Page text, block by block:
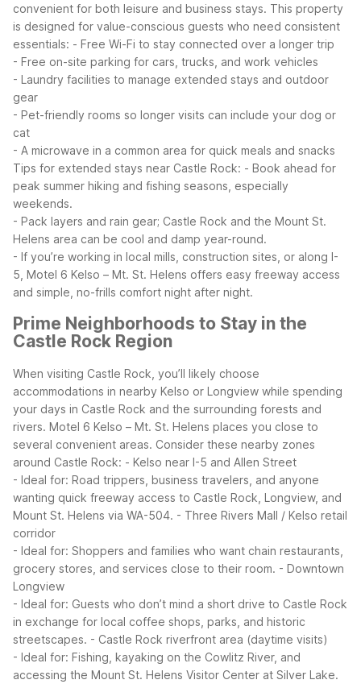
convenient for both leisure and business stays. This property
is designed for value-conscious guests who need consistent
essentials: - Free Wi-Fi to stay connected over a longer trip
- Free on-site parking for cars, trucks, and work vehicles
- Laundry facilities to manage extended stays and outdoor
gear
- Pet-friendly rooms so longer visits can include your dog or
cat
- A microwave in a common area for quick meals and snacks
Tips for extended stays near Castle Rock: - Book ahead for
peak summer hiking and fishing seasons, especially
weekends.
- Pack layers and rain gear; Castle Rock and the Mount St.
Helens area can be cool and damp year-round.
- If you’re working in local mills, construction sites, or along I-
5, Motel 6 Kelso – Mt. St. Helens offers easy freeway access
and simple, no-frills comfort night after night.
Prime Neighborhoods to Stay in the
Castle Rock Region
When visiting Castle Rock, you’ll likely choose
accommodations in nearby Kelso or Longview while spending
your days in Castle Rock and the surrounding forests and
rivers. Motel 6 Kelso – Mt. St. Helens places you close to
several convenient areas. Consider these nearby zones
around Castle Rock: - Kelso near I-5 and Allen Street
- Ideal for: Road trippers, business travelers, and anyone
wanting quick freeway access to Castle Rock, Longview, and
Mount St. Helens via WA-504. - Three Rivers Mall / Kelso retail
corridor
- Ideal for: Shoppers and families who want chain restaurants,
grocery stores, and services close to their room. - Downtown
Longview
- Ideal for: Guests who don’t mind a short drive to Castle Rock
in exchange for local coffee shops, parks, and historic
streetscapes. - Castle Rock riverfront area (daytime visits)
- Ideal for: Fishing, kayaking on the Cowlitz River, and
accessing the Mount St. Helens Visitor Center at Silver Lake.